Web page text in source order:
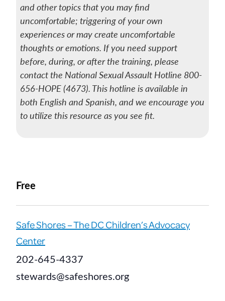
and other topics that you may find
uncomfortable; triggering of your own
experiences or may create uncomfortable
thoughts or emotions. If you need support
before, during, or after the training, please
contact the National Sexual Assault Hotline 800-
656-HOPE (4673). This hotline is available in
both English and Spanish, and we encourage you
to utilize this resource as you see fit.
Free
Safe Shores – The DC Children’s Advocacy
Center
202-645-4337
stewards@safeshores.org